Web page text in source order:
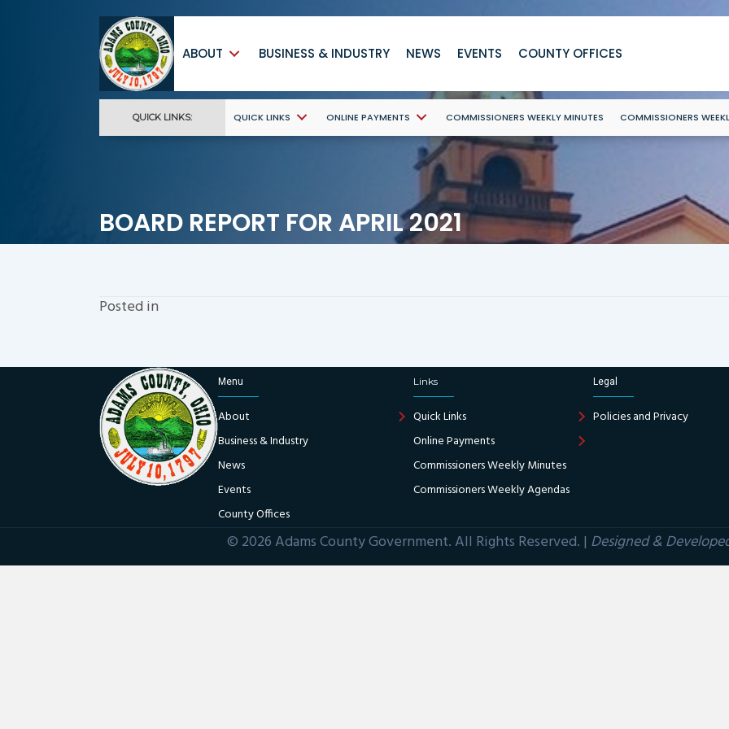
ABOUT BUSINESS & INDUSTRY NEWS EVENTS COUNTY OFFICES
QUICK LINKS: QUICK LINKS ONLINE PAYMENTS COMMISSIONERS WEEKLY MINUTES COMMISSIONERS
BOARD REPORT FOR APRIL 2021
Posted in
Menu
About
Business & Industry
News
Events
County Offices
Links
Quick Links
Online Payments
Commissioners Weekly Minutes
Commissioners Weekly Agendas
Legal
Policies and Privacy
© 2026 Adams County Government. All Rights Reserved. | Designed &